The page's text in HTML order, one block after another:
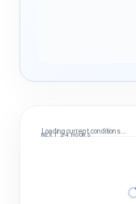
Loading current conditions…
NEXT 24 HOURS